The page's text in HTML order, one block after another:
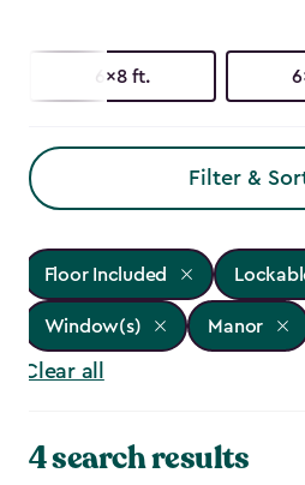
6x8 ft.
Filter &
Floor Included
Window(s) Manor
Clear all
4 search results